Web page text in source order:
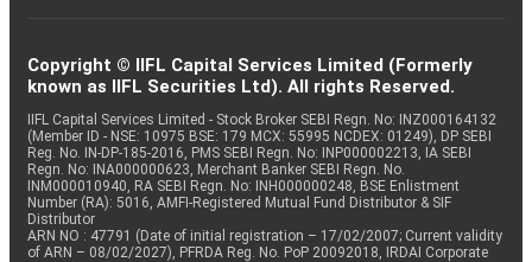
Copyright © IIFL Capital Services Limited (Formerly
known as IIFL Securities Ltd). All rights Reserved.
IIFL Capital Services Limited - Stock Broker SEBI Regn. No: INZ000164132
(Member ID - NSE: 10975 BSE: 179 MCX: 55995 NCDEX: 01249), DP SEBI
Reg. No. IN-DP-185-2016, PMS SEBI Regn. No: INP000002213, IA SEBI
Regn. No: INA000000623, Merchant Banker SEBI Regn. No.
INM000010940, RA SEBI Regn. No: INH000000248, BSE Enlistment
Number (RA): 5016, AMFI-Registered Mutual Fund Distributor & SIF
Distributor
ARN NO : 47791 (Date of initial registration – 17/02/2007; Current validity
of ARN – 08/02/2027), PFRDA Reg. No. PoP 20092018, IRDAI Corporate